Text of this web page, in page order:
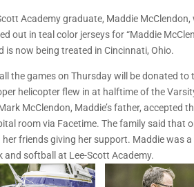
Academy graduate, Maddie
out in teal color jerseys for “Maddie
is now being treated in Cincinnati, Ohio.
the games on Thursday will be donated
helicopter flew in at halftime of the
McClendon, Maddie’s father,
room via Facetime. The family said that
her friends giving her support. Maddie was
and softball at Lee-Scott Academy.